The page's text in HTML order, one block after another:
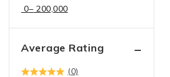
Television
Computers,Tablets &
Network Hardware
0– 200,000
Average Rating
(0)